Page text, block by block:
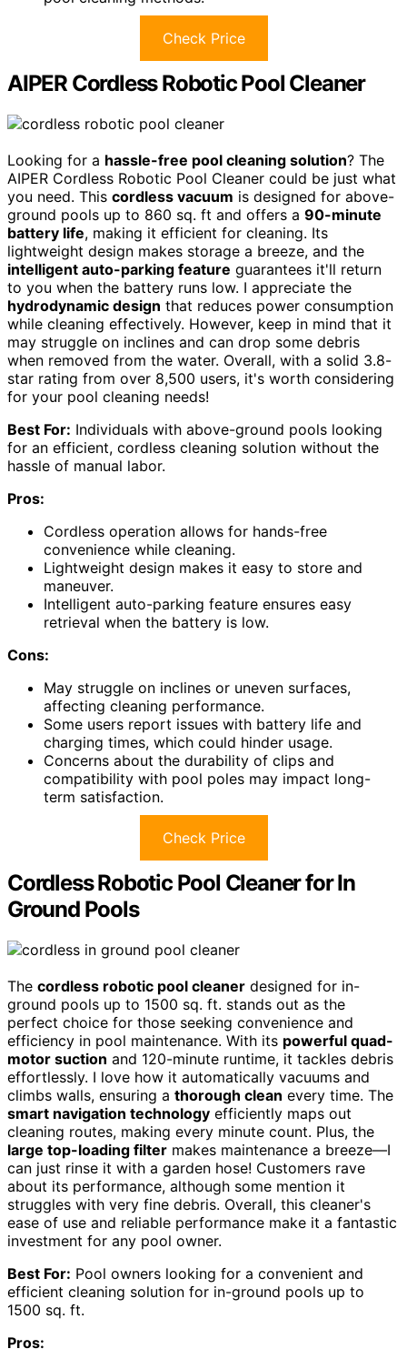
Check Price
AIPER Cordless Robotic Pool Cleaner
Looking for a hassle-free pool cleaning solution? The
AIPER Cordless Robotic Pool Cleaner could be just what
you need. This cordless vacuum is designed for above-
ground pools up to 860 sq. ft and offers a 90-minute
battery life, making it efficient for cleaning. Its
lightweight design makes storage a breeze, and the
intelligent auto-parking feature guarantees it'll return
to you when the battery runs low. I appreciate the
hydrodynamic design that reduces power consumption
while cleaning effectively. However, keep in mind that it
may struggle on inclines and can drop some debris
when removed from the water. Overall, with a solid 3.8-
star rating from over 8,500 users, it's worth considering
for your pool cleaning needs!
Best For: Individuals with above-ground pools looking
for an efficient, cordless cleaning solution without the
hassle of manual labor.
Pros:
Cordless operation allows for hands-free
convenience while cleaning.
Lightweight design makes it easy to store and
maneuver.
Intelligent auto-parking feature ensures easy
retrieval when the battery is low.
Cons:
May struggle on inclines or uneven surfaces,
affecting cleaning performance.
Some users report issues with battery life and
charging times, which could hinder usage.
Concerns about the durability of clips and
compatibility with pool poles may impact long-
term satisfaction.
Check Price
Cordless Robotic Pool Cleaner for In
Ground Pools
The cordless robotic pool cleaner designed for in-
ground pools up to 1500 sq. ft. stands out as the
perfect choice for those seeking convenience and
efficiency in pool maintenance. With its powerful quad-
motor suction and 120-minute runtime, it tackles debris
effortlessly. I love how it automatically vacuums and
climbs walls, ensuring a thorough clean every time. The
smart navigation technology efficiently maps out
cleaning routes, making every minute count. Plus, the
large top-loading filter makes maintenance a breeze—I
can just rinse it with a garden hose! Customers rave
about its performance, although some mention it
struggles with very fine debris. Overall, this cleaner's
ease of use and reliable performance make it a fantastic
investment for any pool owner.
Best For: Pool owners looking for a convenient and
efficient cleaning solution for in-ground pools up to
1500 sq. ft.
Pros: